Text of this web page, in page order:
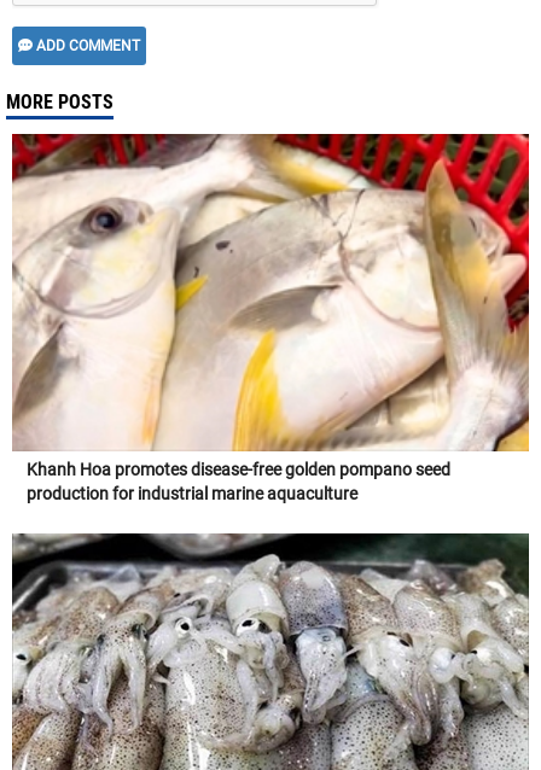
ADD COMMENT
MORE POSTS
Khanh Hoa promotes disease-free golden pompano seed
production for industrial marine aquaculture